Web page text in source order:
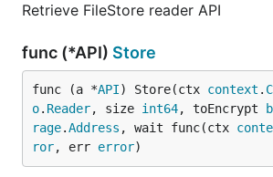
Retrieve FileStore reader API
func (*API) Store
func (a *API) Store(ctx context .
o. Reader, size int64, toEncrypt
rage.Address , wait func(ctx
ror, err error)